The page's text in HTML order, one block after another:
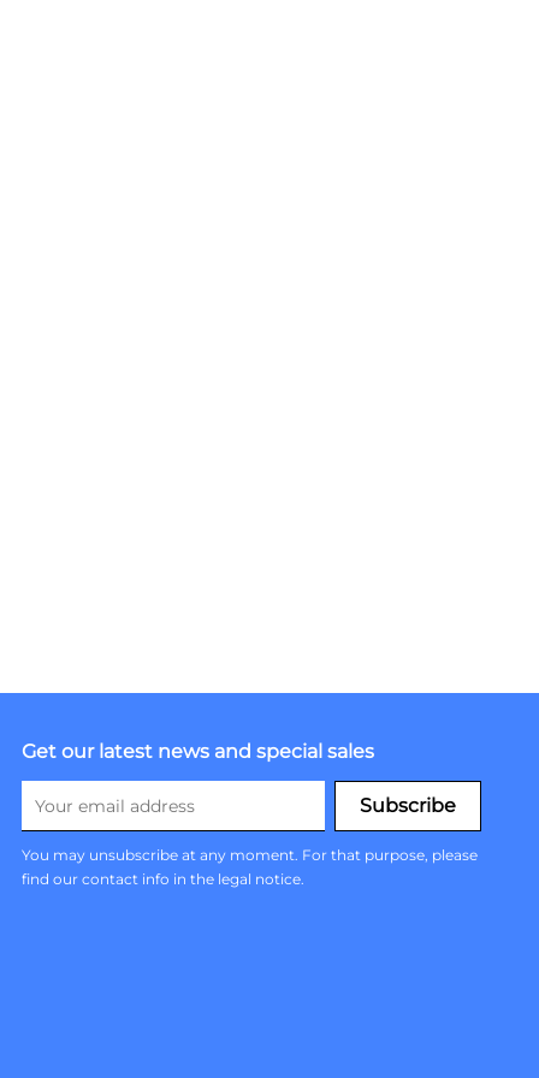
Get our latest news and special sales
You may unsubscribe at any moment. For that purpose, please
find our contact info in the legal notice.